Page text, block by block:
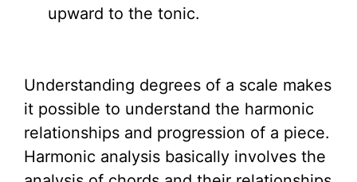
upward to the tonic.
Understanding degrees of a scale makes
it possible to understand the harmonic
relationships and progression of a piece.
Harmonic analysis basically involves the